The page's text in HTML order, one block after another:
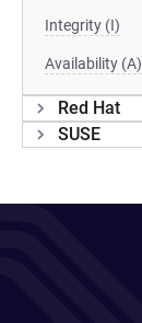
Integrity (I)
Availability (A)
Red Hat
SUSE